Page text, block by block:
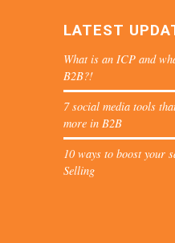
LATEST
What is an ICP and
B2B?!
7 social media tools
more in B2B
10 ways to boost your
Selling